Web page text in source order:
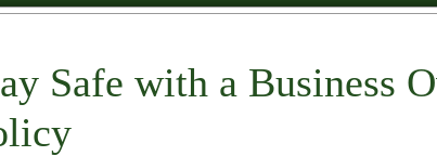
Safe with a Business